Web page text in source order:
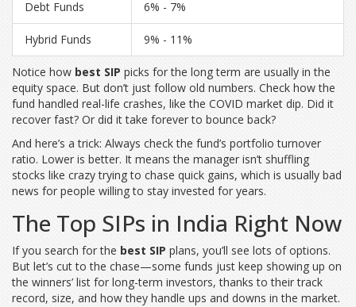
Debt Funds 6% - 7%
Hybrid Funds 9% - 11%
Notice how best SIP picks for the long term are usually in the
equity space. But don’t just follow old numbers. Check how the
fund handled real-life crashes, like the COVID market dip. Did it
recover fast? Or did it take forever to bounce back?
And here’s a trick: Always check the fund’s portfolio turnover
ratio. Lower is better. It means the manager isn’t shuffling
stocks like crazy trying to chase quick gains, which is usually bad
news for people willing to stay invested for years.
The Top SIPs in India Right Now
If you search for the best SIP plans, you’ll see lots of options.
But let’s cut to the chase—some funds just keep showing up on
the winners’ list for long-term investors, thanks to their track
record, size, and how they handle ups and downs in the market.